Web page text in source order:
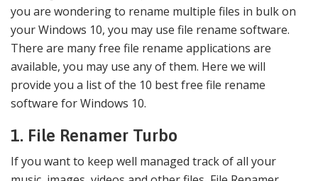
you are wondering to rename multiple files in bulk on
your Windows 10, you may use file rename software.
There are many free file rename applications are
available, you may use any of them. Here we will
provide you a list of the 10 best free file rename
software for Windows 10.
1. File Renamer Turbo
If you want to keep well managed track of all your